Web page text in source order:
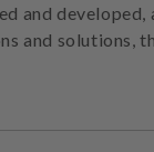
and
and solutions,